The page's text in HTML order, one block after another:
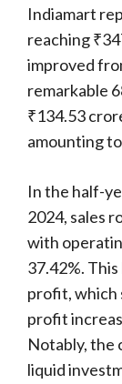
Indiamart
reaching
improved
remarkable
₹134.53
amounting
In the half-
2024, sales
with
37.42%.
profit, which
profit
Notably, the
liquid